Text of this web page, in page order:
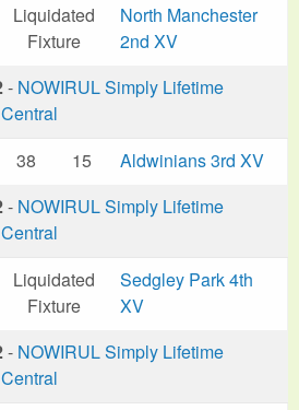
Liquidated
Fixture
North Manchester
2nd XV
- NOWIRUL Simply Lifetime
38 15
Aldwinians 3rd XV
- NOWIRUL Simply Lifetime
Liquidated
Fixture
Sedgley Park 4th
XV
- NOWIRUL Simply Lifetime